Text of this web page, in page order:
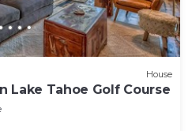
House
Lake Tahoe Golf Course